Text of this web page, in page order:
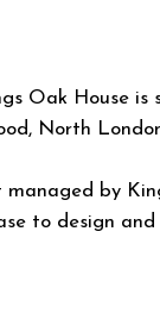
Oak House
North
managed by
to design and